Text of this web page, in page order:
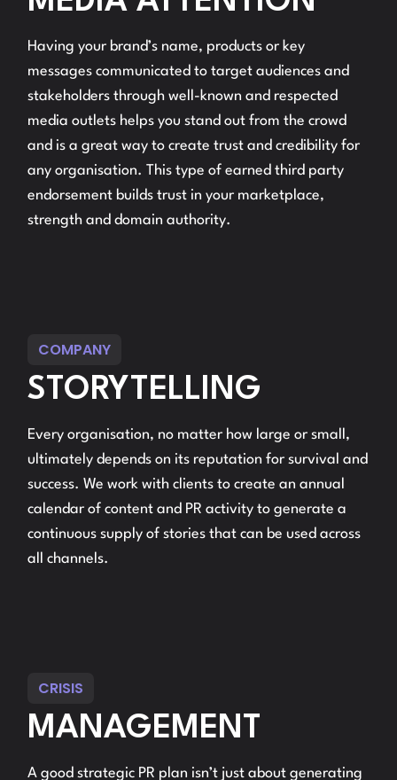
Having your brand’s name, products or key
messages communicated to target audiences and
stakeholders through well-known and respected
media outlets helps you stand out from the crowd
and is a great way to create trust and credibility for
any organisation. This type of earned third party
endorsement builds trust in your marketplace,
strength and domain authority.
COMPANY
STORYTELLING
Every organisation, no matter how large or small,
ultimately depends on its reputation for survival and
success. We work with clients to create an annual
calendar of content and PR activity to generate a
continuous supply of stories that can be used across
all channels.
CRISIS
MANAGEMENT
A good strategic PR plan isn’t just about generating